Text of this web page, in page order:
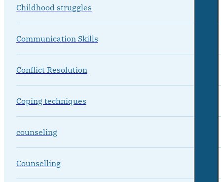
Childhood struggles
Communication Skills
Conflict Resolution
Coping techniques
counseling
Counselling